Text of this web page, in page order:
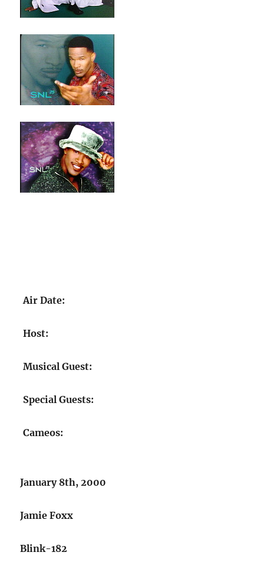
Air Date:
Host:
Musical Guest:
Special Guests:
Cameos:
January 8th, 2000
Jamie Foxx
Blink-182